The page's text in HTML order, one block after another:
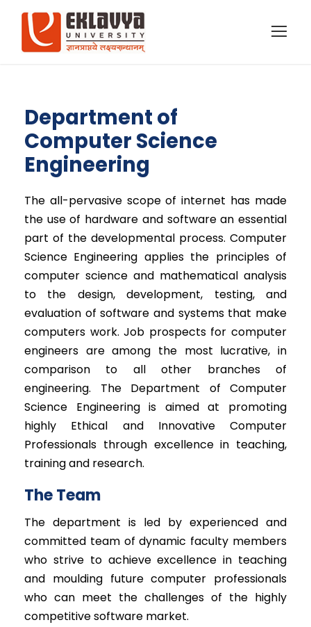
Department of
Computer Science
Engineering
The all-pervasive scope of internet has made
the use of hardware and software an essential
part of the developmental process. Computer
Science Engineering applies the principles of
computer science and mathematical analysis
to the design, development, testing, and
evaluation of software and systems that make
computers work. Job prospects for computer
engineers are among the most lucrative, in
comparison to all other branches of
engineering. The Department of Computer
Science Engineering is aimed at promoting
highly Ethical and Innovative Computer
Professionals through excellence in teaching,
training and research.
The Team
The department is led by experienced and
committed team of dynamic faculty members
who strive to achieve excellence in teaching
and moulding future computer professionals
who can meet the challenges of the highly
competitive software market.